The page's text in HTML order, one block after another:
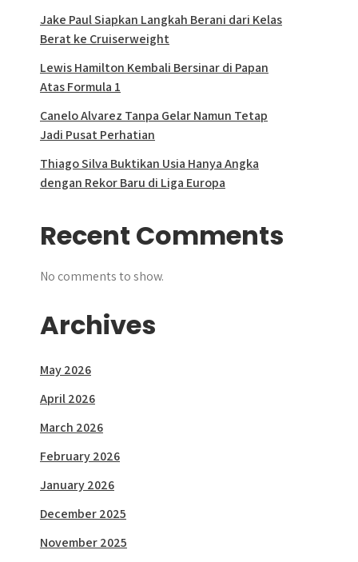
Jake Paul Siapkan Langkah Berani dari Kelas
Berat ke Cruiserweight
Lewis Hamilton Kembali Bersinar di Papan
Atas Formula 1
Canelo Alvarez Tanpa Gelar Namun Tetap
Jadi Pusat Perhatian
Thiago Silva Buktikan Usia Hanya Angka
dengan Rekor Baru di Liga Europa
Recent Comments
No comments to show.
Archives
May 2026
April 2026
March 2026
February 2026
January 2026
December 2025
November 2025